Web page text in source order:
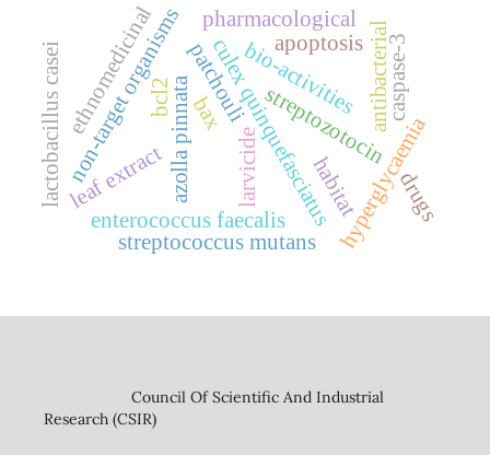
azolla pinnataculex quinquefasciatus
larvicide
leaf extract
non-target organisms bio-activities
habitat
patchouli
pharmacological
hyperglycaemia
streptozotocin
apoptosis
bax
bcl2 antibacterial
enterococcus faecalis
lactobacillus casei
streptococcus mutans
ethnomedicinal caspase-3
drugs
Council Of Scientific And Industrial
Research (CSIR)